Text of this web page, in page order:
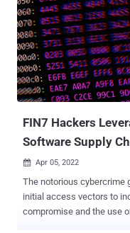
compromised machines,"
Amitai Ben Shushan Ehrlich
the attacker gave up on a
exchange for stealth." WIP, short for work-in-progress, is the
moniker assigned by
unattributed activity
and TAG-## designations
FIN7 Hackers
Software Supply
 Apr 05, 2022
The notorious cybercrime
initial access vectors to
compromise and the use